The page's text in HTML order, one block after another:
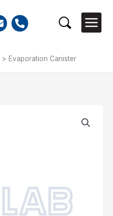
Search
> Evaporation Canister